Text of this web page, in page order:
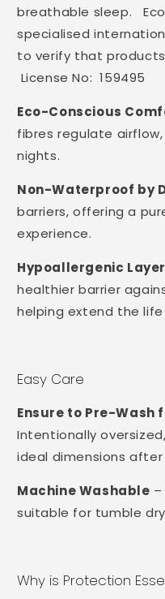
breathable sleep.
specialised
to verify that
License No: 159495
Eco-Conscious
fibres regulate
nights.
Non-Waterproof by
barriers, offering a
experience.
Hypoallergenic Layer
healthier barrier
helping extend the life
Easy Care
Ensure to Pre-Wash
Intentionally
ideal dimensions after
Machine Washable
suitable for tumble
Why is Protection